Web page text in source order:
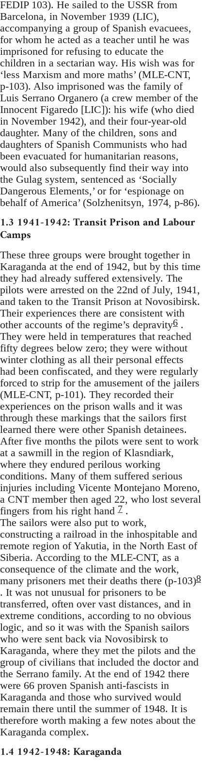
FEDIP 103). He sailed to the USSR from
Barcelona, in November 1939 (LIC),
accompanying a group of Spanish evacuees,
for whom he acted as a teacher until he was
imprisoned for refusing to educate the
children in a sectarian way. His wish was for
‘less Marxism and more maths’ (MLE-CNT,
p-103). Also imprisoned was the family of
Luis Serrano Organero (a crew member of the
Innocent Figaredo [LIC]): his wife (who died
in November 1942), and their four-year-old
daughter. Many of the children, sons and
daughters of Spanish Communists who had
been evacuated for humanitarian reasons,
would also subsequently find their way into
the Gulag system, sentenced as ‘Socially
Dangerous Elements,’ or for ‘espionage on
behalf of America’ (Solzhenitsyn, 1974, p-86).
1.3 1941-1942: Transit Prison and Labour
Camps
These three groups were brought together in
Karaganda at the end of 1942, but by this time
they had already suffered extensively. The
pilots were arrested on the 22nd of July, 1941,
and taken to the Transit Prison at Novosibirsk.
Their experiences there are consistent with
other accounts of the regime’s depravity6 .
They were held in temperatures that reached
fifty degrees below zero; they were without
winter clothing as all their personal effects
had been confiscated, and they were regularly
forced to strip for the amusement of the jailers
(MLE-CNT, p-101). They recorded their
experiences on the prison walls and it was
through these markings that the sailors first
learned there were other Spanish detainees.
After five months the pilots were sent to work
at a sawmill in the region of Klasndiark,
where they endured perilous working
conditions. Many of them suffered serious
injuries including Vicente Montejano Moreno,
a CNT member then aged 22, who lost several
fingers from his right hand 7 .
The sailors were also put to work,
constructing a railroad in the inhospitable and
remote region of Yakutia, in the North East of
Siberia. According to the MLE-CNT, as a
consequence of the climate and the work,
many prisoners met their deaths there (p-103)8
. It was not unusual for prisoners to be
transferred, often over vast distances, and in
extreme conditions, according to no obvious
logic, and so it was with the Spanish sailors
who were sent back via Novosibirsk to
Karaganda, where they met the pilots and the
group of civilians that included the doctor and
the Serrano family. At the end of 1942 there
were 66 proven Spanish anti-fascists in
Karaganda and those who survived would
remain there until the summer of 1948. It is
therefore worth making a few notes about the
Karaganda complex.
1.4 1942-1948: Karaganda